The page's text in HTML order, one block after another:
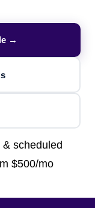
→
scheduled
$500/mo